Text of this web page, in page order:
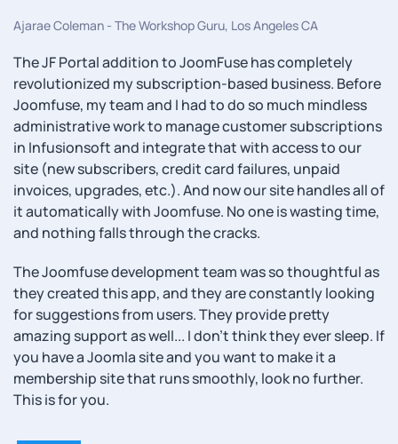
Ajarae Coleman - The Workshop Guru, Los Angeles CA
The JF Portal addition to JoomFuse has completely
revolutionized my subscription-based business. Before
Joomfuse, my team and I had to do so much mindless
administrative work to manage customer subscriptions
in Infusionsoft and integrate that with access to our
site (new subscribers, credit card failures, unpaid
invoices, upgrades, etc.). And now our site handles all of
it automatically with Joomfuse. No one is wasting time,
and nothing falls through the cracks.
The Joomfuse development team was so thoughtful as
they created this app, and they are constantly looking
for suggestions from users. They provide pretty
amazing support as well... I don't think they ever sleep. If
you have a Joomla site and you want to make it a
membership site that runs smoothly, look no further.
This is for you.